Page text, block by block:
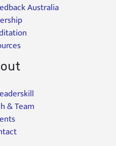
Australia
& Team